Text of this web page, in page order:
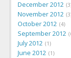
December 2012 3
November 2012 3
October 2012 4
September 2012
July 2012 1
June 2012 1